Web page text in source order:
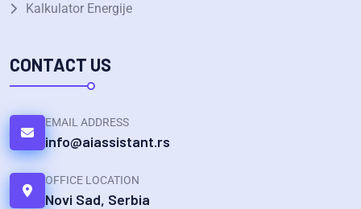
Kalkulator Energije
CONTACT US
EMAIL ADDRESS
info@aiassistant.rs
OFFICE LOCATION
Novi Sad, Serbia